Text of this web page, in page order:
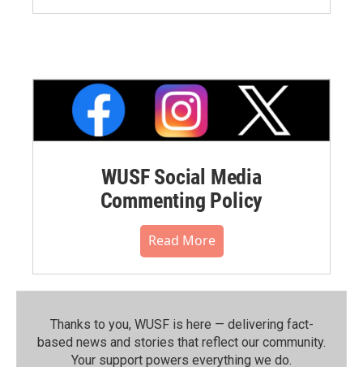
WUSF Social Media
Commenting Policy
Read More
Thanks to you, WUSF is here — delivering fact-
based news and stories that reflect our community.⁠
Your support powers everything we do.